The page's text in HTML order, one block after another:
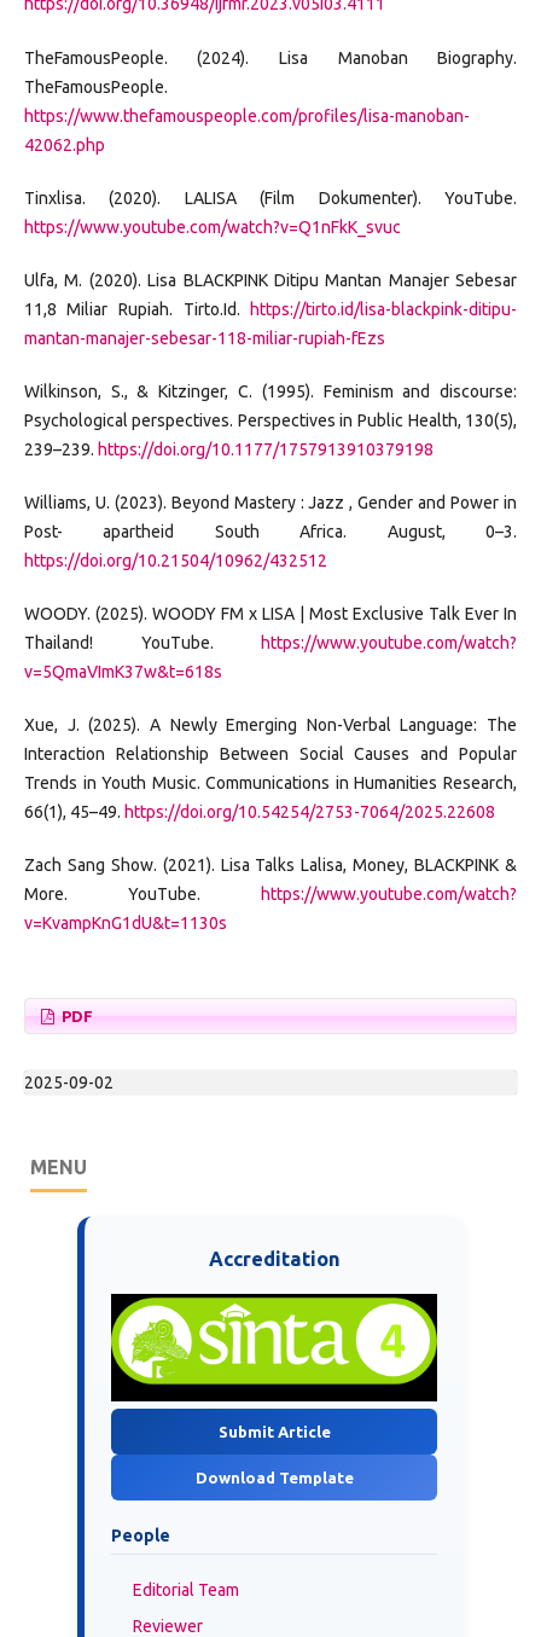
https://doi.org/10.36948/ijfmr.2023.v05i03.4111
TheFamousPeople. (2024). Lisa Manoban Biography.
TheFamousPeople.
https://www.thefamouspeople.com/profiles/lisa-manoban-
42062.php
Tinxlisa. (2020). LALISA (Film Dokumenter). YouTube.
https://www.youtube.com/watch?v=Q1nFkK_svuc
Ulfa, M. (2020). Lisa BLACKPINK Ditipu Mantan Manajer Sebesar
11,8 Miliar Rupiah. Tirto.Id.https://tirto.id/lisa-blackpink-ditipu-
mantan-manajer-sebesar-118-miliar-rupiah-fEzs
Wilkinson, S., & Kitzinger, C. (1995). Feminism and discourse:
Psychological perspectives. Perspectives in Public Health, 130(5),
239–239. https://doi.org/10.1177/1757913910379198
Williams, U. (2023). Beyond Mastery : Jazz , Gender and Power in
Post- apartheid South Africa. August, 0–3.
https://doi.org/10.21504/10962/432512
WOODY. (2025). WOODY FM x LISA | Most Exclusive Talk Ever In
Thailand! YouTube.https://www.youtube.com/watch?
v=5QmaVImK37w&t=618s
Xue, J. (2025). A Newly Emerging Non-Verbal Language: The
Interaction Relationship Between Social Causes and Popular
Trends in Youth Music. Communications in Humanities Research,
66(1), 45–49. https://doi.org/10.54254/2753-7064/2025.22608
Zach Sang Show. (2021). Lisa Talks Lalisa, Money, BLACKPINK &
More. YouTube.
https://www.youtube.com/watch?
v=KvampKnG1dU&t=1130s
PDF
2025-09-02
MENU
Accreditation
Submit Article
Download Template
People
Editorial Team
Reviewer